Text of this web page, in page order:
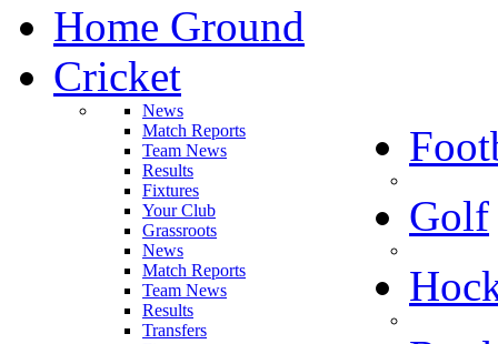
Home Ground
Cricket
News
Match Reports
Team News
Results
Fixtures
Your Club
Grassroots
News
Match Reports
Team News
Results
Transfers
Golf